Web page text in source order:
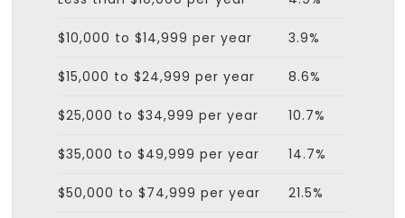
$10,000 to $14,999 per year 3.9%
$15,000 to $24,999 per year 8.6%
$25,000 to $34,999 per year 10.7%
$35,000 to $49,999 per year 14.7%
$50,000 to $74,999 per year 21.5%